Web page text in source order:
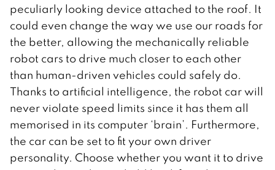
peculiarly looking device attached to the roof. It
could even change the way we use our roads for
the better, allowing the mechanically reliable
robot cars to drive much closer to each other
than human-driven vehicles could safely do.
Thanks to artificial intelligence, the robot car will
never violate speed limits since it has them all
memorised in its computer ‘brain’. Furthermore,
the car can be set to fit your own driver
personality. Choose whether you want it to drive